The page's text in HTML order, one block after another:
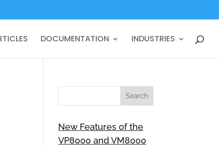
DOCUMENTATION INDUSTRIES
New Features of the
VP8000 and VM8000